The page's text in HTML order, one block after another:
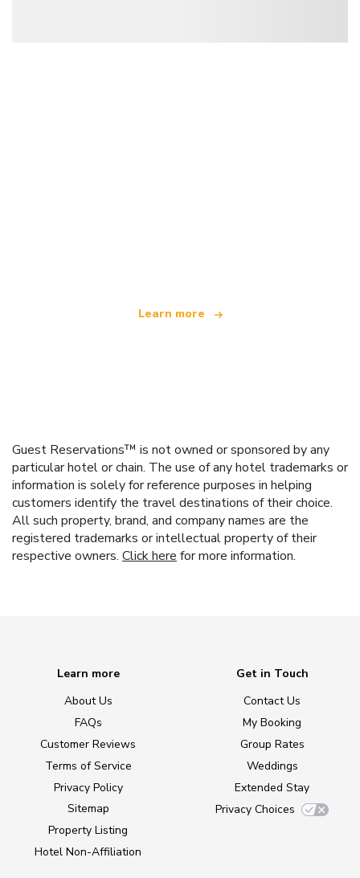
Learn more
Guest Reservations™ is not owned or sponsored by any
particular hotel or chain. The use of any hotel trademarks or
information is solely for reference purposes in helping
customers identify the travel destinations of their choice.
All such property, brand, and company names are the
registered trademarks or intellectual property of their
respective owners. Click here for more information.
Learn more
About Us
FAQs
Customer Reviews
Terms of Service
Privacy Policy
Sitemap
Property Listing
Hotel Non-Affiliation
Get in Touch
Contact Us
My Booking
Group Rates
Weddings
Extended Stay
Privacy Choices